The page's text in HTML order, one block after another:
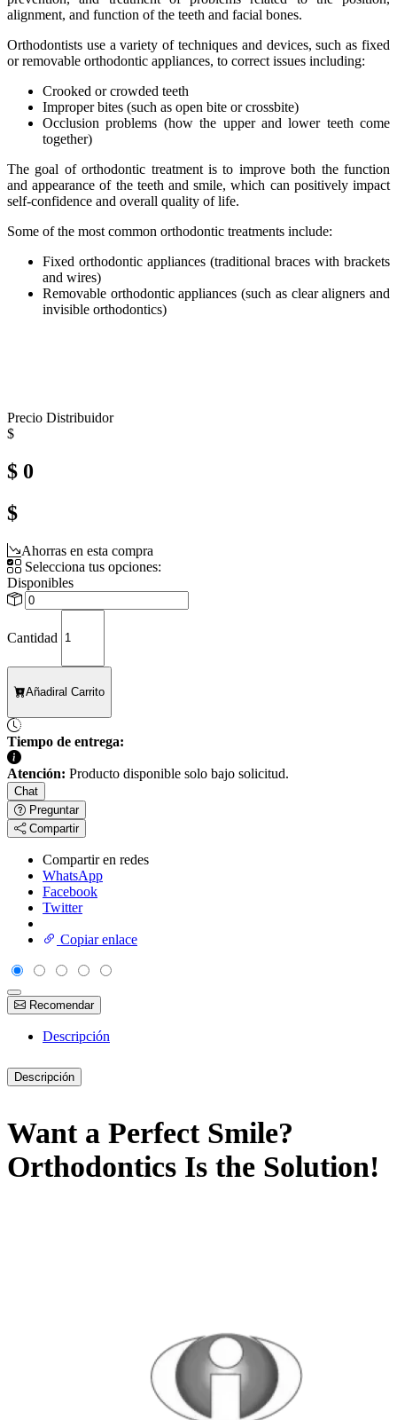
alignment, and function of the teeth and facial bones.
Orthodontists use a variety of techniques and devices, such as fixed
or removable orthodontic appliances, to correct issues including:
Crooked or crowded teeth
Improper bites (such as open bite or crossbite)
Occlusion problems (how the upper and lower teeth come
together)
The goal of orthodontic treatment is to improve both the function
and appearance of the teeth and smile, which can positively impact
self-confidence and overall quality of life.
Some of the most common orthodontic treatments include:
Fixed orthodontic appliances (traditional braces with brackets
and wires)
Removable orthodontic appliances (such as clear aligners and
invisible orthodontics)
Precio Distribuidor
$
$ 0
$
Ahorras en esta compra
Selecciona tus opciones:
Disponibles
Cantidad
Añadiral Carrito
Tiempo de entrega:
Atención: Producto disponible solo bajo solicitud.
Chat
Preguntar
Compartir
Compartir en redes
WhatsApp
Facebook
Twitter
Copiar enlace
Recomendar
Descripción
Descripción
Want a Perfect Smile?
Orthodontics Is the Solution!